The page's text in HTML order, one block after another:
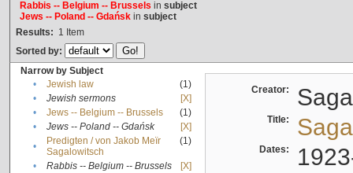
Rabbis -- Belgium -- Brussels in subject
Jews -- Poland -- Gdańskin subject
Results: 1 Item
Sorted by:
Narrow by Subject
•
Jewish law
(1)
•
Jewish sermons
[X]
•
Jews -- Belgium -- Brussels
(1)
•
Jews -- Poland -- Gdańsk
[X]
•
Predigten / von Jakob Meïr
Sagalowitsch
(1)
• Rabbis -- Belgium -- Brussels
[X]
Creator:
Title:
Dates: